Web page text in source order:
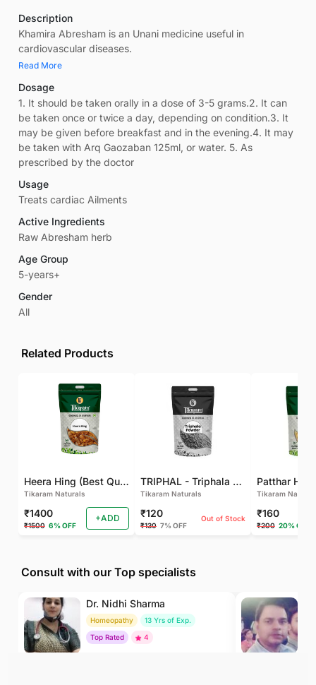
Description
Khamira Abresham is an Unani medicine useful in
cardiovascular diseases.
Read More
Dosage
1. It should be taken orally in a dose of 3-5 grams.2. It can
be taken once or twice a day, depending on condition.3. It
may be given before breakfast and in the evening.4. It may
be taken with Arq Gaozaban 125ml, or water. 5. As
prescribed by the doctor
Usage
Treats cardiac Ailments
Active Ingredients
Raw Abresham herb
Age Group
5-years+
Gender
All
Related Products
Heera Hing (Best Quality)
Tikaram Naturals
₹1400
₹1500 6% OFF
+ADD
TRIPHAL - Triphala Powder - Natural and Pure - Perfect Ratio For Balanced Body Functioning (Pack Of 2)
Tikaram Naturals
₹120
₹130 7% OFF
Out of Stock
Tikaram
₹160
₹200 20% OFF
Consult with our Top specialists
Dr. Nidhi Sharma
Homeopathy
13 Yrs of Exp.
Top Rated
4